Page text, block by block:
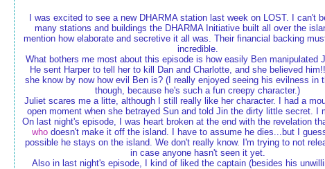
I was excited to see a new DHARMA station last week on LOST. I can't
many stations and buildings the DHARMA Initiative built all over the
mention how elaborate and secretive it all was. Their financial backing
incredible.
What bothers me most about this episode is how easily Ben manipulated
He sent Harper to tell her to kill Dan and Charlotte, and she believed
she know by now how evil Ben is? (I really enjoyed seeing his evilness in
though, because he's such a fun creepy character.)
Juliet scares me a litte, although I still really like her character. I had a
open moment when she betrayed Sun and told Jin the dirty little secret. I
On last night's episode, I was heart broken at the end with the revelation
who doesn't make it off the island. I have to assume he dies...but I
possible he stays on the island. We don't really know. I'm trying to not
in case anyone hasn't seen it yet.
Also in last night's episode, I kind of liked the captain (besides his